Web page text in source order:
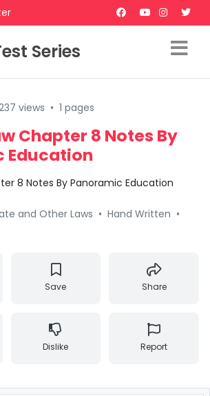
Series
views • 1 pages
Chapter 8 Notes By
Education
8 Notes By Panoramic Education
and Other Laws • Hand Written •
Save Share
Dislike Report